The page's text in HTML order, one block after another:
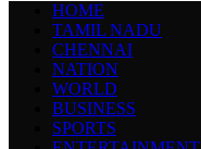
HOME
TAMIL NADU
CHENNAI
NATION
WORLD
BUSINESS
SPORTS